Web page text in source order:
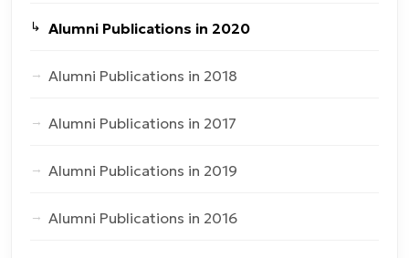
Alumni Publications in 2020
Alumni Publications in 2018
Alumni Publications in 2017
Alumni Publications in 2019
Alumni Publications in 2016